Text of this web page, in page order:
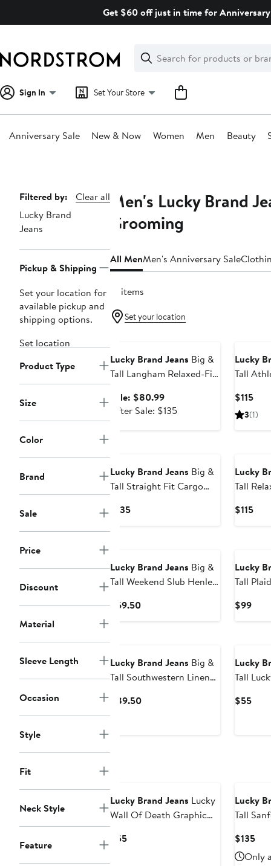
Get $60 off just in time for
Search
Clear
Clear
Search
Sign In Set Your Store
Anniversary Sale New & Now Women Men Beauty
Page
Navigation
Filtered by:
Clear all
Lucky Brand
Jeans
Pickup & Shipping
Set your location for
available pickup and
shipping options.
Set location
Product Type
Size
Color
Brand
Sale
Price
Discount
Material
Sleeve Length
Occasion
Style
Fit
Neck Style
Feature
Men's Lucky Brand
Grooming
All MenMen's Anniversary Sale
19 items
Set your location
Lucky Brand Jeans Big &
Tall Langham Relaxed-Fit
Jeans
Sale: $80.99Sale
price
After Sale: $135After
Lucky
Tall
$115
3(1)
Lucky Brand Jeans Big &
Tall Straight Fit Cargo
$135Current
Lucky
Tall
$115
Lucky Brand Jeans Big &
Tall Weekend Slub Henley
$59.50Current
Lucky
Tall Plaid Cloud Soft
$99
Lucky Brand Jeans Big &
Tall Southwestern Linen
$89.50Current
Lucky
Tall Lucky Catch Graphic
$55
Lucky Brand Jeans Lucky
Wall Of Death Graphic
$55Current
Lucky
Tall Sanford Athletic-Fit
$135
Only